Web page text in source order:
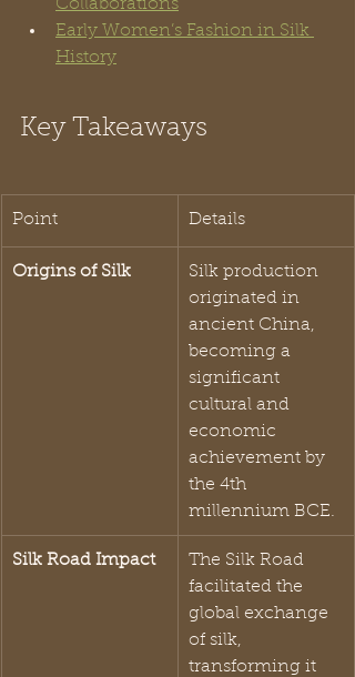
Collaborations
Early Women’s Fashion in Silk
History
Key Takeaways
Point Details
Origins of Silk
Silk production
originated in
ancient China,
becoming a
significant
cultural and
economic
achievement by
the 4th
millennium BCE.
Silk Road Impact
The Silk Road
facilitated the
global exchange
of silk,
transforming it